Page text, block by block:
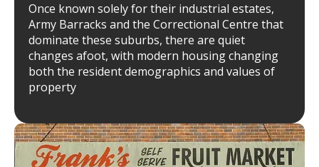
Once known solely for their industrial estates,
Army Barracks and the Correctional Centre that
dominate these suburbs, there are quiet
changes afoot, with modern housing changing
both the resident demographics and values of
property